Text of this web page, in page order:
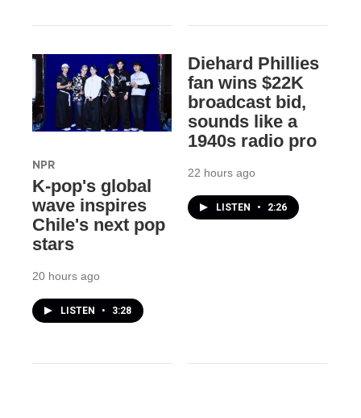
NPR
K-pop's global
wave inspires
Chile's next pop
stars
20 hours ago
LISTEN • 3:28
Diehard Phillies
fan wins $22K
broadcast bid,
sounds like a
1940s radio pro
22 hours ago
LISTEN • 2:26